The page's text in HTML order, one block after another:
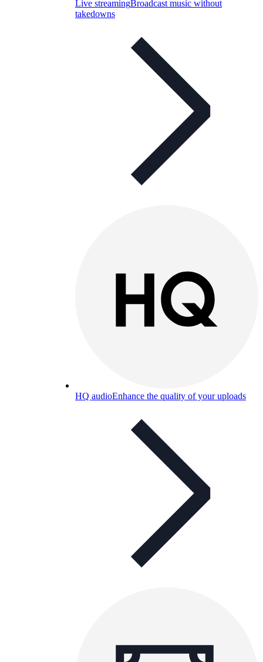
Live streamingBroadcast music without
takedowns
HQ audioEnhance the quality of your uploads